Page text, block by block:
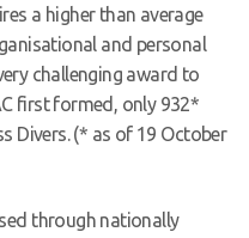
a higher than average
and personal
challenging award to
first formed, only 932*
Divers. (* as of 19 October
through nationally